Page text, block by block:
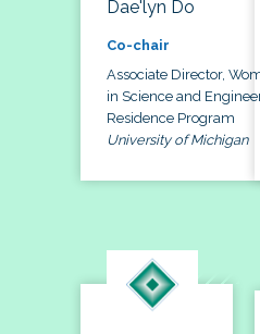
Dae'lyn Do
Co-chair
Associate Director,
in Science and
Residence Program
University of Michigan